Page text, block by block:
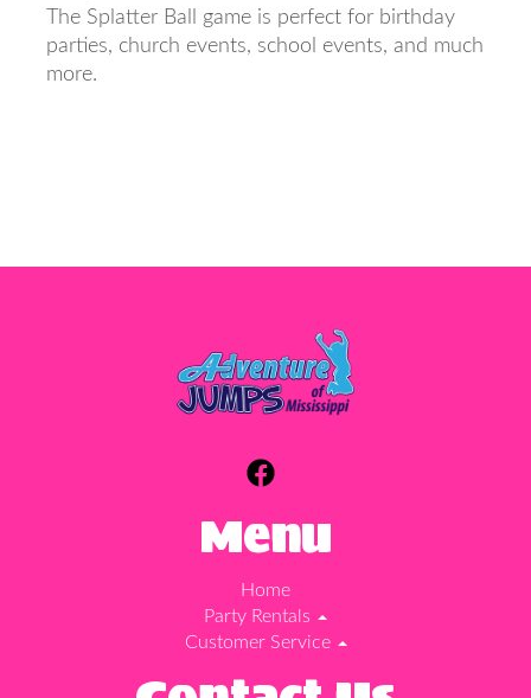
The Splatter Ball game is perfect for birthday
parties, church events, school events, and much
more.
Menu
Home
Party Rentals
Customer Service